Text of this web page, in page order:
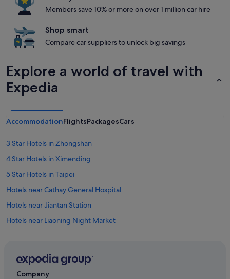
Members save 10% or more on over 1 million car hire
Shop smart
Compare car suppliers to unlock big savings
Explore a world of travel with
Expedia
AccommodationFlightsPackagesCars
3 Star Hotels in Zhongshan
4 Star Hotels in Ximending
5 Star Hotels in Taipei
Hotels near Cathay General Hospital
Hotels near Jiantan Station
Hotels near Liaoning Night Market
Hotels near Songshan
Company